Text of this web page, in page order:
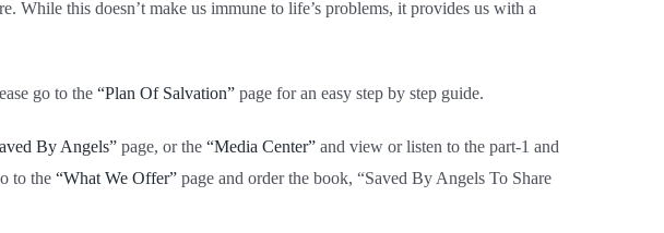
While this doesn’t make us immune to life’s problems, it provides us with a
go to the “Plan Of Salvation” page for an easy step by step guide.
By Angels” page, or the “Media Center” and view or listen to the part-1 and
to the “What We Offer” page and order the book, “Saved By Angels To Share